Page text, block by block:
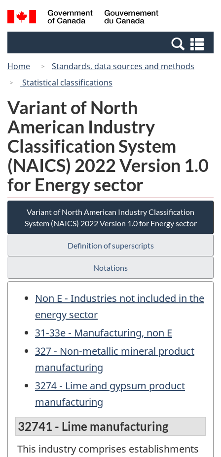
Skip
to
Switch
to
Canada
Search
and
Home
Standards, data sources and methods
Statistical classifications
Variant of North
American Industry
Classification System
(NAICS) 2022 Version 1.0
for Energy sector
Variant of North American Industry Classification
System (NAICS) 2022 Version 1.0 for Energy sector
Definition of superscripts
Notations
Non E - Industries not included in the
energy sector
31-33e - Manufacturing, non E
327 - Non-metallic mineral product
manufacturing
3274 - Lime and gypsum product
manufacturing
32741 - Lime manufacturing
This industry comprises establishments